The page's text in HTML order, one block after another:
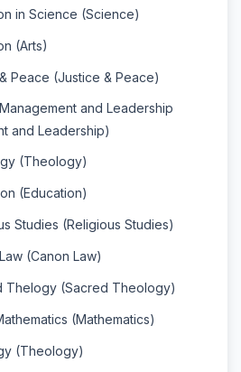
in Science (Science)
(Arts)
Peace (Justice & Peace)
and Leadership
and Leadership)
(Theology)
(Education)
Studies (Religious Studies)
(Canon Law)
Thelogy (Sacred Theology)
(Mathematics)
(Theology)